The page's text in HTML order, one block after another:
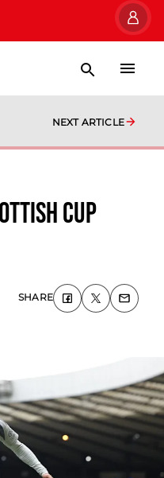
NEXT ARTICLE
Cup
SHARE